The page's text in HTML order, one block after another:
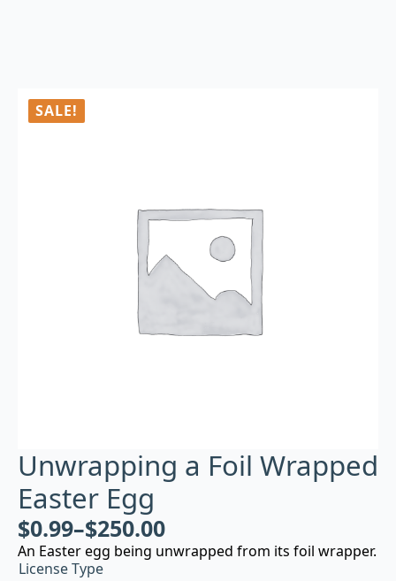
SALE!
Unwrapping a Foil Wrapped
Easter Egg
$0.99–$250.00
An Easter egg being unwrapped from its foil wrapper.
License Type